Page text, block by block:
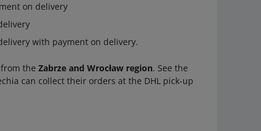
on delivery
with payment on delivery.
from theZabrze and Wrocław region. See the
can collect their orders at the DHL pick-up